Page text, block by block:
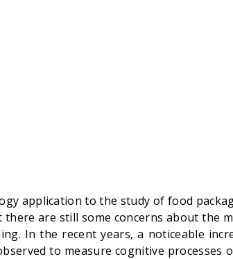
application to the study of food
are still some concerns about the
In the recent years, a noticeable
to measure cognitive processes